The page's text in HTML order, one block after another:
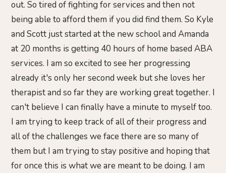
out. So tired of fighting for services and then not
being able to afford them if you did find them. So Kyle
and Scott just started at the new school and Amanda
at 20 months is getting 40 hours of home based ABA
services. I am so excited to see her progressing
already it's only her second week but she loves her
therapist and so far they are working great together. I
can't believe I can finally have a minute to myself too.
I am trying to keep track of all of their progress and
all of the challenges we face there are so many of
them but I am trying to stay positive and hoping that
for once this is what we are meant to be doing. I am